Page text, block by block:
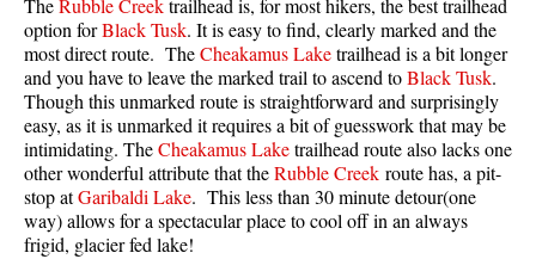
TheRubble Creektrailhead is, for most hikers, the best trailhead
option forBlack Tusk. It is easy to find, clearly marked and the
most direct route. TheCheakamus Laketrailhead is a bit longer
and you have to leave the marked trail to ascend toBlack Tusk.
Though this unmarked route is straightforward and surprisingly
easy, as it is unmarked it requires a bit of guesswork that may be
intimidating. TheCheakamus Laketrailhead route also lacks one
other wonderful attribute that theRubble Creek route has, a pit-
stop atGaribaldi Lake. This less than 30 minute detour(one
way) allows for a spectacular place to cool off in an always
frigid, glacier fed lake!